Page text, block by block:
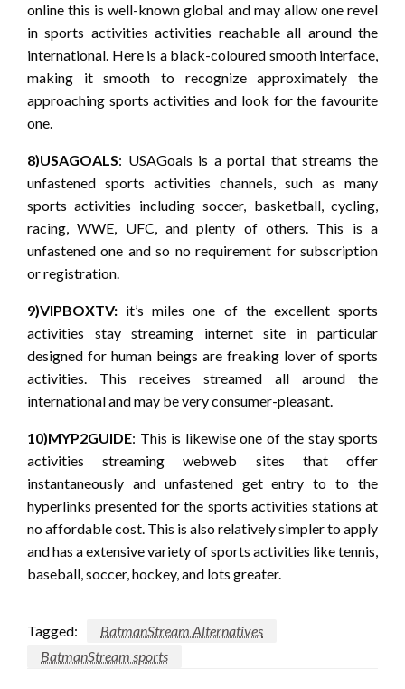
online this is well-known global and may allow one revel
in sports activities activities reachable all around the
international. Here is a black-coloured smooth interface,
making it smooth to recognize approximately the
approaching sports activities and look for the favourite
one.
8)USAGOALS: USAGoals is a portal that streams the
unfastened sports activities channels, such as many
sports activities including soccer, basketball, cycling,
racing, WWE, UFC, and plenty of others. This is a
unfastened one and so no requirement for subscription
or registration.
9)VIPBOXTV: it’s miles one of the excellent sports
activities stay streaming internet site in particular
designed for human beings are freaking lover of sports
activities. This receives streamed all around the
international and may be very consumer-pleasant.
10)MYP2GUIDE: This is likewise one of the stay sports
activities streaming webweb sites that offer
instantaneously and unfastened get entry to to the
hyperlinks presented for the sports activities stations at
no affordable cost. This is also relatively simpler to apply
and has a extensive variety of sports activities like tennis,
baseball, soccer, hockey, and lots greater.
Tagged:
BatmanStream Alternatives
BatmanStream sports